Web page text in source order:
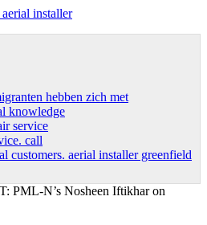
installer
hebben zich met
knowledge
service
call
customers. aerial installer greenfield
PML-N’s Nosheen Iftikhar on